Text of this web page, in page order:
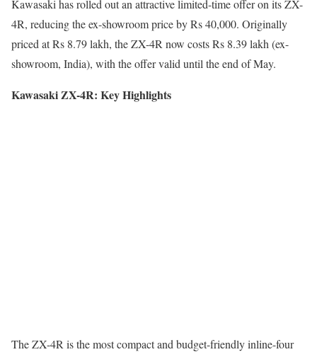
Kawasaki has rolled out an attractive limited-time offer on its ZX-
4R, reducing the ex-showroom price by Rs 40,000. Originally
priced at Rs 8.79 lakh, the ZX-4R now costs Rs 8.39 lakh (ex-
showroom, India), with the offer valid until the end of May.
Kawasaki ZX-4R: Key Highlights
The ZX-4R is the most compact and budget-friendly inline-four